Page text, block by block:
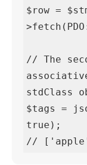
$row =
// The
stdClass
$tags =
true);
//